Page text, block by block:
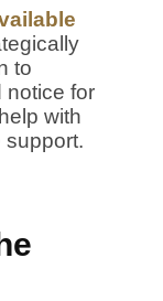
to
notice for
with
support.